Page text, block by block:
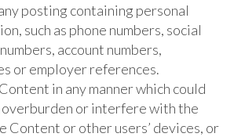
posting containing personal
such as phone numbers, social
account numbers,
or employer references.
in any manner which could
overburden or interfere with the
Content or other users’ devices, or